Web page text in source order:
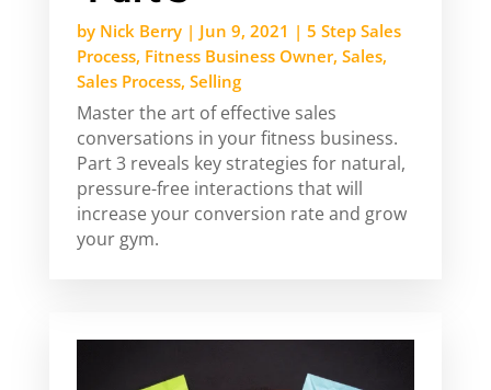
by Nick Berry| Jun 9, 2021 | 5 Step Sales
Process, Fitness Business Owner, Sales,
Sales Process, Selling
Master the art of effective sales
conversations in your fitness business.
Part 3 reveals key strategies for natural,
pressure-free interactions that will
increase your conversion rate and grow
your gym.